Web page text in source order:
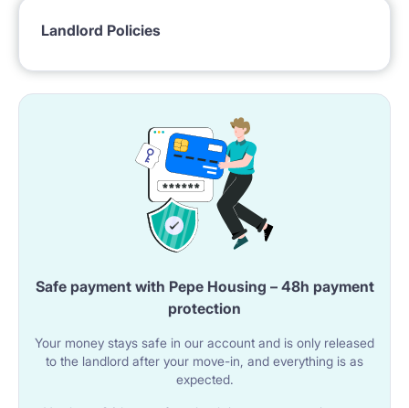
most prestigious locations in Warsaw. In the close
stop (KINO FEMINA) are within 300 m walking
Public transport: multiple buses and trams
– to University of Warsaw (7 mins)
– to Centrum (12 mins)
– to Lazarski University (40 mins)
– to Kozminski University (20 mins)
Landlord Policies
Safe payment with Pepe Housing – 48h payment
protection
Your money stays safe in our account and is only released
to the landlord after your move-in, and everything is as
expected.